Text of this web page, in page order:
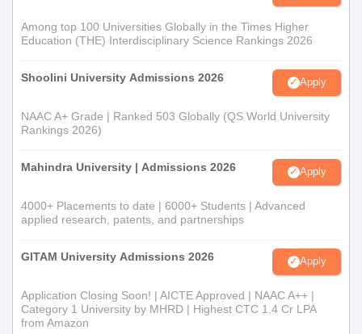
Among top 100 Universities Globally in the Times Higher
Education (THE) Interdisciplinary Science Rankings 2026
Shoolini University Admissions 2026 Apply
NAAC A+ Grade | Ranked 503 Globally (QS World University
Rankings 2026)
Mahindra University | Admissions 2026 Apply
4000+ Placements to date | 6000+ Students | Advanced
applied research, patents, and partnerships
GITAM University Admissions 2026 Apply
Application Closing Soon! | AICTE Approved | NAAC A++ |
Category 1 University by MHRD | Highest CTC 1.4 Cr LPA
from Amazon